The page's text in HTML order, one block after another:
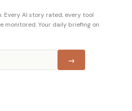
Every AI story rated, every tool
monitored. Your daily briefing on
→